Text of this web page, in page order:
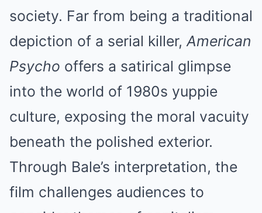
society. Far from being a traditional
depiction of a serial killer,American
Psycho offers a satirical glimpse
into the world of 1980s yuppie
culture, exposing the moral vacuity
beneath the polished exterior.
Through Bale’s interpretation, the
film challenges audiences to